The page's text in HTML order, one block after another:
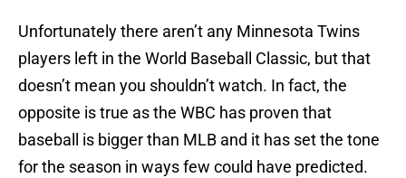
Unfortunately there aren’t any Minnesota Twins
players left in the World Baseball Classic, but that
doesn’t mean you shouldn’t watch. In fact, the
opposite is true as the WBC has proven that
baseball is bigger than MLB and it has set the tone
for the season in ways few could have predicted.